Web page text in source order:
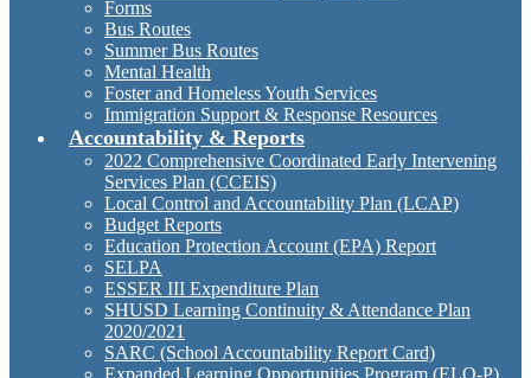
Forms
Bus Routes
Summer Bus Routes
Mental Health
Foster and Homeless Youth Services
Immigration Support & Response Resources
Accountability & Reports
2022 Comprehensive Coordinated Early Intervening
Services Plan (CCEIS)
Local Control and Accountability Plan (LCAP)
Budget Reports
Education Protection Account (EPA) Report
SELPA
ESSER III Expenditure Plan
SHUSD Learning Continuity & Attendance Plan
2020/2021
SARC (School Accountability Report Card)
Expanded Learning Opportunities Program (ELO-P)